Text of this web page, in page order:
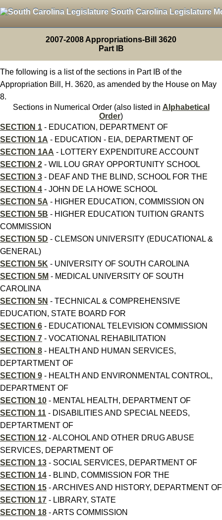
South Carolina Legislature
2007-2008 Appropriations-Bill 3620
Part IB
The following is a list of the sections in Part IB of the
Appropriation Bill, H. 3620, as amended by the House on May
8.
Sections in Numerical Order (also listed in Alphabetical
Order)
SECTION 1 - EDUCATION, DEPARTMENT OF
SECTION 1A - EDUCATION - EIA, DEPARTMENT OF
SECTION 1AA - LOTTERY EXPENDITURE ACCOUNT
SECTION 2 - WIL LOU GRAY OPPORTUNITY SCHOOL
SECTION 3 - DEAF AND THE BLIND, SCHOOL FOR THE
SECTION 4 - JOHN DE LA HOWE SCHOOL
SECTION 5A - HIGHER EDUCATION, COMMISSION ON
SECTION 5B - HIGHER EDUCATION TUITION GRANTS
COMMISSION
SECTION 5D - CLEMSON UNIVERSITY (EDUCATIONAL &
GENERAL)
SECTION 5K - UNIVERSITY OF SOUTH CAROLINA
SECTION 5M - MEDICAL UNIVERSITY OF SOUTH
CAROLINA
SECTION 5N - TECHNICAL & COMPREHENSIVE
EDUCATION, STATE BOARD FOR
SECTION 6 - EDUCATIONAL TELEVISION COMMISSION
SECTION 7 - VOCATIONAL REHABILITATION
SECTION 8 - HEALTH AND HUMAN SERVICES,
DEPTARTMENT OF
SECTION 9 - HEALTH AND ENVIRONMENTAL CONTROL,
DEPARTMENT OF
SECTION 10 - MENTAL HEALTH, DEPARTMENT OF
SECTION 11 - DISABILITIES AND SPECIAL NEEDS,
DEPTARTMENT OF
SECTION 12 - ALCOHOL AND OTHER DRUG ABUSE
SERVICES, DEPARTMENT OF
SECTION 13 - SOCIAL SERVICES, DEPARTMENT OF
SECTION 14 - BLIND, COMMISSION FOR THE
SECTION 15 - ARCHIVES AND HISTORY, DEPARTMENT OF
SECTION 17 - LIBRARY, STATE
SECTION 18 - ARTS COMMISSION